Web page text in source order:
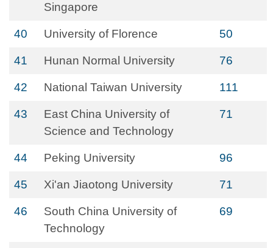
Singapore
40 University of Florence 50
41 Hunan Normal University 76
42 National Taiwan University 111
43
East China University of
Science and Technology
71
44 Peking University 96
45 Xi'an Jiaotong University 71
46
South China University of
Technology
69